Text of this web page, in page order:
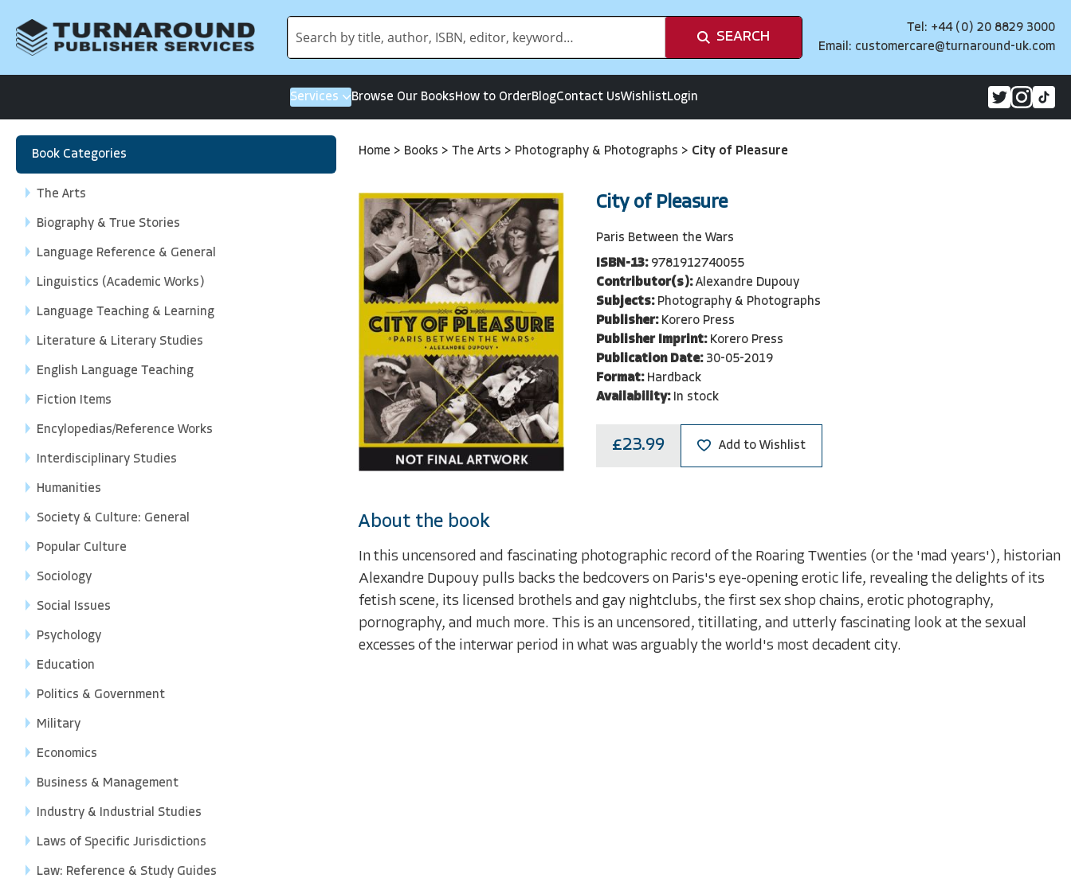
SEARCH
Tel: +44 (0) 20 8829 3000
Email: customercare@turnaround-uk.com
Services Browse Our BooksHow to OrderBlogContact UsWishlistLogin
Book Categories
The Arts
Biography & True Stories
Language Reference & General
Linguistics (Academic Works)
Language Teaching & Learning
Literature & Literary Studies
English Language Teaching
Fiction Items
Encylopedias/Reference Works
Interdisciplinary Studies
Humanities
Society & Culture: General
Popular Culture
Sociology
Social Issues
Psychology
Education
Politics & Government
Military
Economics
Business & Management
Industry & Industrial Studies
Laws of Specific Jurisdictions
Law: Reference & Study Guides
Home > Books > The Arts > Photography & Photographs > City of Pleasure
City of Pleasure
Paris Between the Wars
ISBN-13: 9781912740055
Contributor(s): Alexandre Dupouy
Subjects: Photography & Photographs
Publisher: Korero Press
Publisher Imprint: Korero Press
Publication Date: 30-05-2019
Format: Hardback
Availability: In stock
£23.99 Add to Wishlist
About the book
In this uncensored and fascinating photographic record of the Roaring Twenties (or the 'mad years'), historian
Alexandre Dupouy pulls backs the bedcovers on Paris's eye-opening erotic life, revealing the delights of its
fetish scene, its licensed brothels and gay nightclubs, the first sex shop chains, erotic photography,
pornography, and much more. This is an uncensored, titillating, and utterly fascinating look at the sexual
excesses of the interwar period in what was arguably the world's most decadent city.